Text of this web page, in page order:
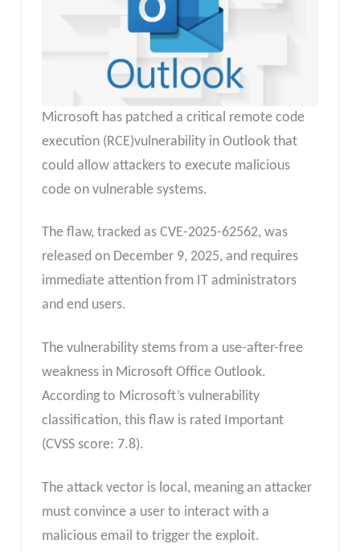
Microsoft has patched a critical remote code
execution (RCE)vulnerability in Outlook that
could allow attackers to execute malicious
code on vulnerable systems.
The flaw, tracked as CVE-2025-62562, was
released on December 9, 2025, and requires
immediate attention from IT administrators
and end users.
The vulnerability stems from a use-after-free
weakness in Microsoft Office Outlook.
According to Microsoft’s vulnerability
classification, this flaw is rated Important
(CVSS score: 7.8).
The attack vector is local, meaning an attacker
must convince a user to interact with a
malicious email to trigger the exploit.